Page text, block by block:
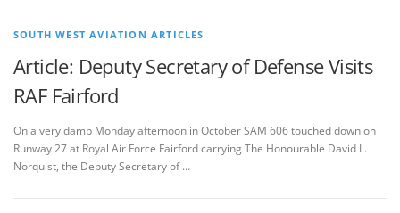
SOUTH WEST AVIATION ARTICLES
Article: Deputy Secretary of Defense Visits
RAF Fairford
On a very damp Monday afternoon in October SAM 606 touched down on
Runway 27 at Royal Air Force Fairford carrying The Honourable David L.
Norquist, the Deputy Secretary of …